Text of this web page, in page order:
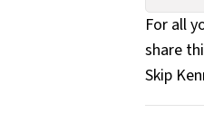
For all
share
Skip